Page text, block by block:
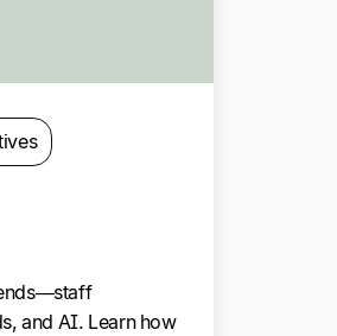
and AI. Learn how